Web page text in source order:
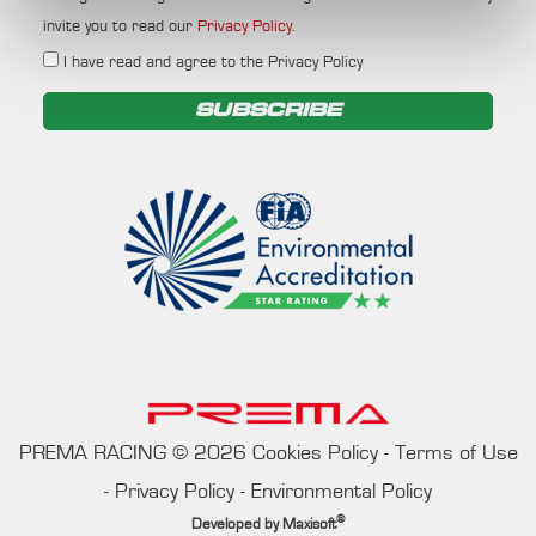
invite you to read our Privacy Policy.
I have read and agree to the Privacy Policy
SUBSCRIBE
PREMA RACING© 2026 Cookies Policy- Terms of Use
- Privacy Policy - Environmental Policy
Developed by Maxisoft®